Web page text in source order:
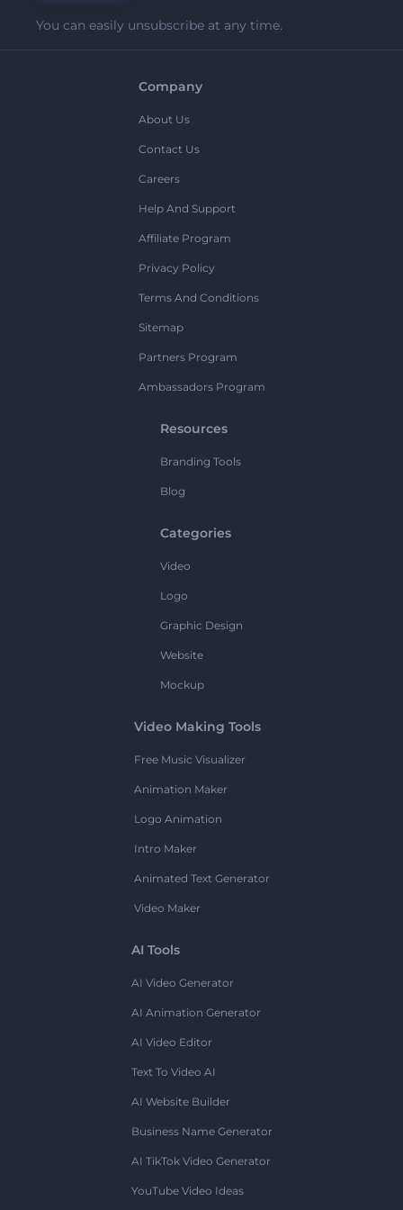
You can easily unsubscribe at any time.
Company
About Us
Contact Us
Careers
Help And Support
Affiliate Program
Privacy Policy
Terms And Conditions
Sitemap
Partners Program
Ambassadors Program
Resources
Branding Tools
Blog
Categories
Video
Logo
Graphic Design
Website
Mockup
Video Making Tools
Free Music Visualizer
Animation Maker
Logo Animation
Intro Maker
Animated Text Generator
Video Maker
AI Tools
AI Video Generator
AI Animation Generator
AI Video Editor
Text To Video AI
AI Website Builder
Business Name Generator
AI TikTok Video Generator
YouTube Video Ideas